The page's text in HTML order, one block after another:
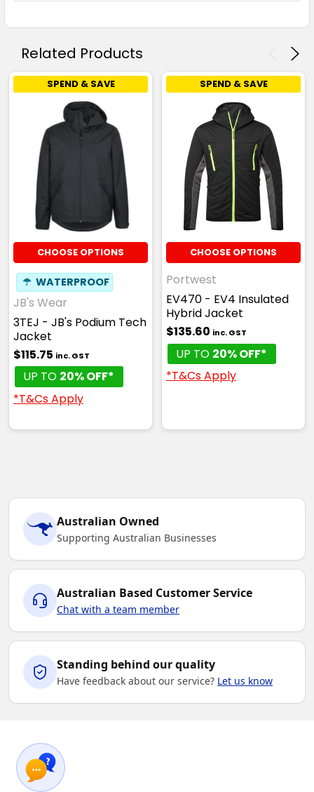
Related Products
SPEND & SAVE
CHOOSE OPTIONS
☂ WATERPROOF
JB's Wear
3TEJ - JB's Podium Tech
Jacket
$115.75 inc. GST
UP TO 20% OFF*
*T&Cs Apply
SPEND & SAVE
CHOOSE OPTIONS
Portwest
EV470 - EV4 Insulated
Hybrid Jacket
$135.60 inc. GST
UP TO 20% OFF*
*T&Cs Apply
Australian Owned
Supporting Australian Businesses
Australian Based Customer Service
Chat with a team member
Standing behind our quality
Have feedback about our service? Let us know